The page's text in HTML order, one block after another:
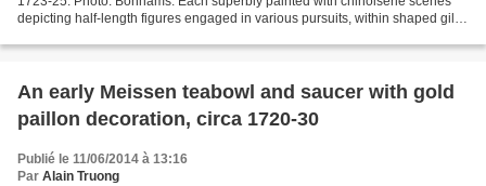
depicting half-length figures engaged in various pursuits, within shaped gilt
An early Meissen teabowl and saucer with gold
paillon decoration, circa 1720-30
Publié le 11/06/2014 à 13:16
Par Alain Truong